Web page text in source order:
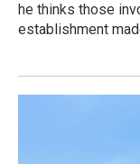
he thinks those
establishment